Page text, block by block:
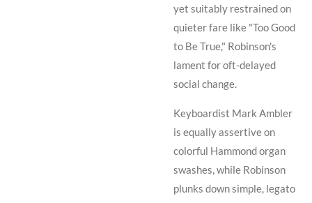
yet suitably restrained on
quieter fare like "Too Good
to Be True," Robinson's
lament for oft-delayed
social change.
Keyboardist Mark Ambler
is equally assertive on
colorful Hammond organ
swashes, while Robinson
plunks down simple, legato